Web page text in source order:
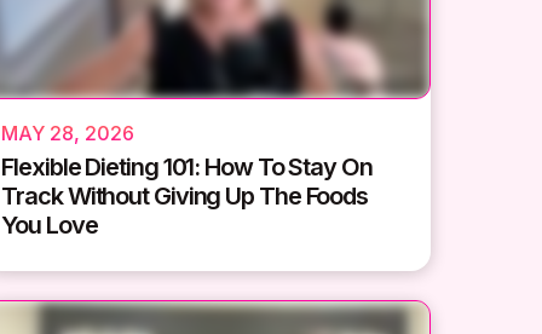
MAY 28, 2026
Flexible Dieting 101: How To Stay On
Track Without Giving Up The Foods
You Love